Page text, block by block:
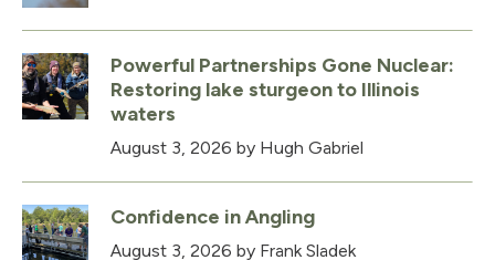
Powerful Partnerships Gone Nuclear:
Restoring lake sturgeon to Illinois
waters
August 3, 2026 by Hugh Gabriel
Confidence in Angling
August 3, 2026 by Frank Sladek